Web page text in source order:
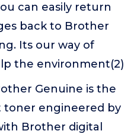
can easily return
back to Brother
Its our way of
the environment(2)
Genuine is the
toner engineered by
Brother digital